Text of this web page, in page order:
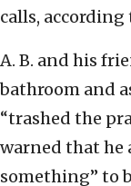
calls,
A. B. and his
bathroom and
“trashed the
warned that he
something” to